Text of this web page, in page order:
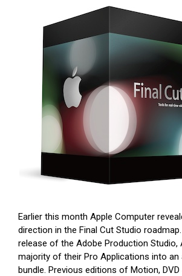
Earlier this month Apple Computer
direction in the Final Cut Studio
release of the Adobe Production Studio,
majority of their Pro Applications into an
bundle. Previous editions of Motion, DVD